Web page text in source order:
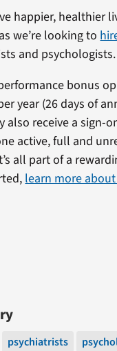
happier, healthier
we’re looking to
and psychologists.
bonus
year (26 days of
also receive a sign-
active, full and
all part of a
learn more
psychiatrists